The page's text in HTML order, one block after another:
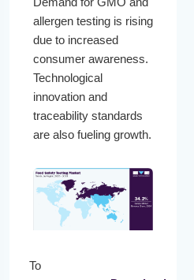
allergen testing is rising
due to increased
consumer awareness.
Technological
innovation and
traceability standards
are also fueling growth.
To